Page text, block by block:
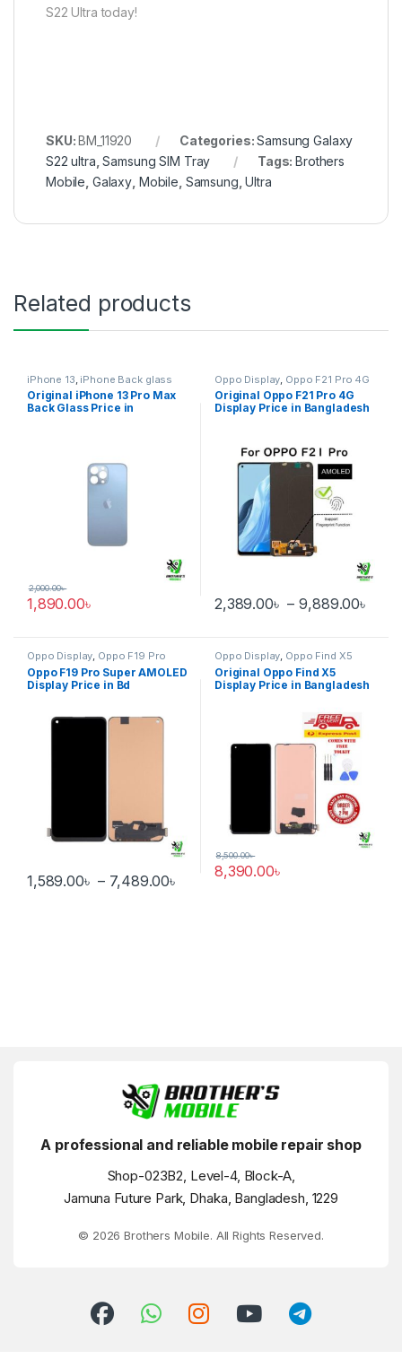
S22 Ultra today!
SKU:BM_11920 Categories:Samsung Galaxy
S22 ultra ,Samsung SIM Tray Tags:Brothers
Mobile Galaxy Mobile Samsung ,Ultra
Related products
iPhone 13 iPhone Back glass
Original iPhone 13 Pro Max
Back Glass Price in
1,890.00৳
2,000.00৳
Oppo Display Oppo F21 Pro 4G
Original Oppo F21 Pro 4G
Display Price in Bangladesh
2,389.00৳ – 9,889.00৳
This product has multiple
Oppo Display, Oppo F19 Pro
Oppo F19 Pro Super AMOLED
Display Price in Bd
1,589.00৳ – 7,489.00৳ Price range: 1,589.00৳ through
This product has multiple variants. The options may be chosen
Oppo Display, Oppo Find X5
Original Oppo Find X5
Display Price in Bangladesh
8,390.00৳
8,500.00৳
A professional and reliable mobile repair shop
Shop-023B2, Level-4, Block-A,
Jamuna Future Park, Dhaka, Bangladesh, 1229
© 2026 Brothers Mobile. All Rights Reserved.